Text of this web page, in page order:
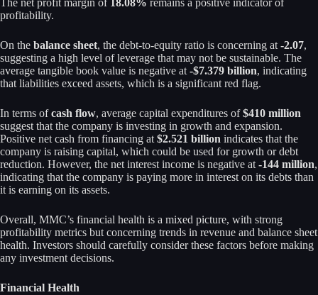
The net profit margin of 18.08% remains a positive indicator of
profitability.
On the balance sheet, the debt-to-equity ratio is concerning at -2.07,
suggesting a high level of leverage that may not be sustainable. The
average tangible book value is negative at -$7.379 billion, indicating
that liabilities exceed assets, which is a significant red flag.
In terms ofcash flow, average capital expenditures of$410 million
suggest that the company is investing in growth and expansion.
Positive net cash from financing at $2.521 billion indicates that the
company is raising capital, which could be used for growth or debt
reduction. However, the net interest income is negative at -144 million,
indicating that the company is paying more in interest on its debts than
it is earning on its assets.
Overall, MMC’s financial health is a mixed picture, with strong
profitability metrics but concerning trends in revenue and balance sheet
health. Investors should carefully consider these factors before making
any investment decisions.
Financial Health